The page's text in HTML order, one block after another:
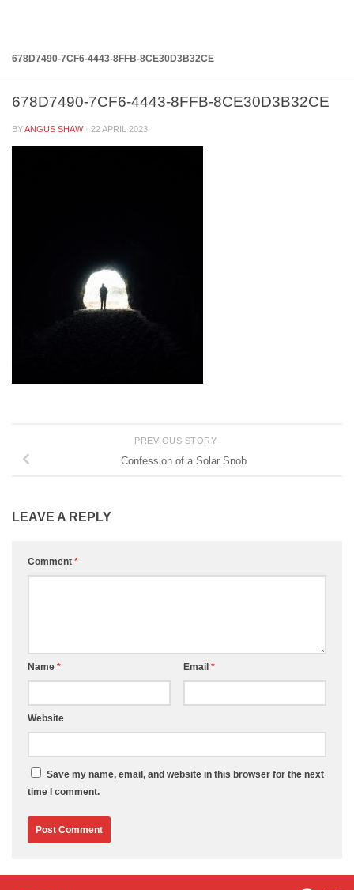
678D7490-7CF6-4443-8FFB-8CE30D3B32CE
678D7490-7CF6-4443-8FFB-8CE30D3B32CE
BYANGUS SHAW · 22 APRIL 2023
PREVIOUS STORY
Confession of a Solar Snob
LEAVE A REPLY
Comment *
Name * Email *
Website
Save my name, email, and website in this browser for the next
time I comment.